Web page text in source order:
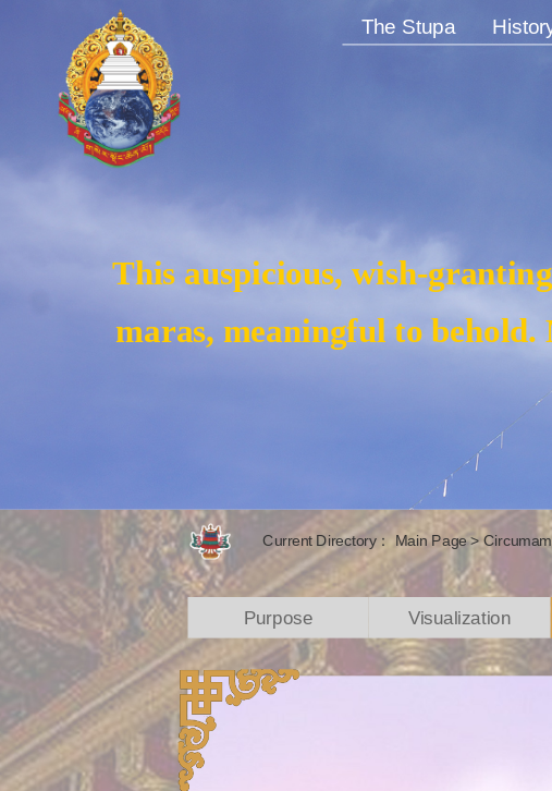
The Stupa
This auspicious, wish-
maras, meaningful to
Current Directory： Main Page>
Purpose Visualization